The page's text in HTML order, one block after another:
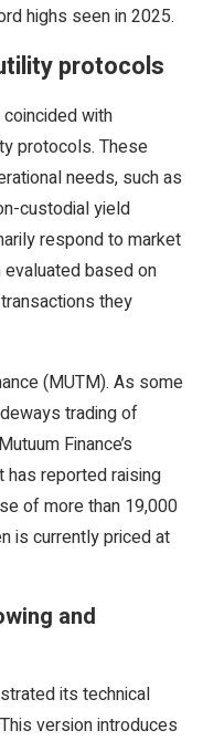
highs seen in 2025.
protocols
with
protocols. These
needs, such as
custodial yield
respond to market
based on
they
(MUTM). As some
trading of
Finance’s
has reported raising
of more than 19,000
is currently priced at
and
its technical
version introduces